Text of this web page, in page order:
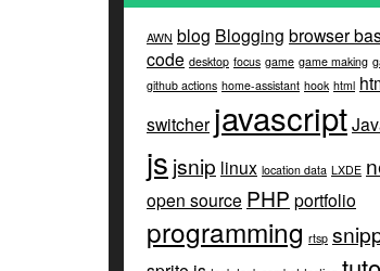
AWN blog Blogging browser
code desktop focus game game making
github actions home-assistant hook html
switcher javascript
js jsnip linux location data LXDE
open source PHP portfolio
programming rtsp